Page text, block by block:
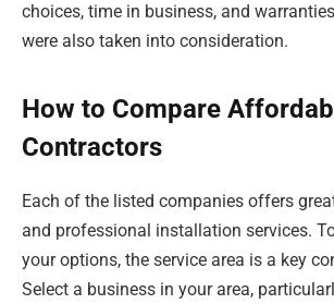
choices, time in business, and
were also taken into consideration.
How to Compare
Contractors
Each of the listed companies offers
and professional installation services.
your options, the service area is a key
Select a business in your area,